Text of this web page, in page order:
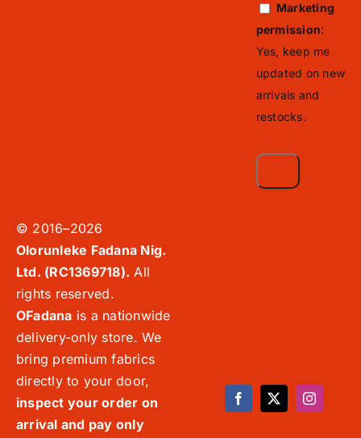
Marketing
permission:
Yes, keep me
updated on new
arrivals and
restocks.
© 2016–2026
Olorunleke Fadana Nig.
Ltd. (RC1369718). All
rights reserved.
OFadana is a nationwide
delivery-only store. We
bring premium fabrics
directly to your door,
inspect your order on
arrival and pay only